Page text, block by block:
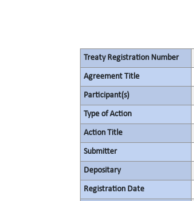
Treaty Registration Number
Agreement Title
Participant(s)
Type of Action
Action Title
Submitter
Depositary
Registration Date